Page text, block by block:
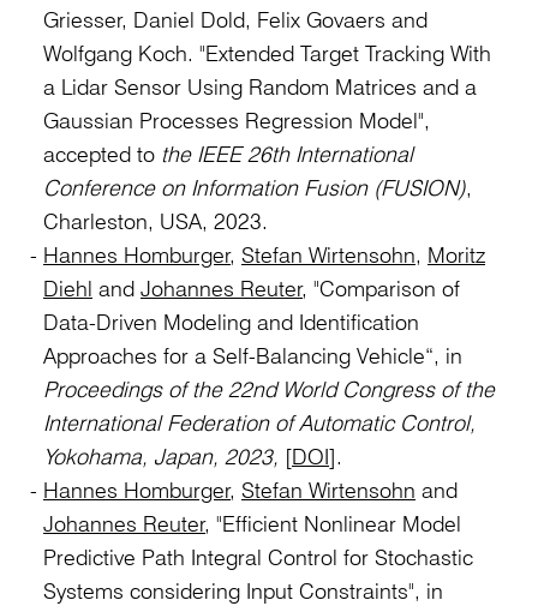
Griesser, Daniel Dold, Felix Govaers and
Wolfgang Koch. "Extended Target Tracking With
a Lidar Sensor Using Random Matrices and a
Gaussian Processes Regression Model",
accepted to the IEEE 26th International
Conference on Information Fusion (FUSION),
Charleston, USA, 2023.
Hannes Homburger, Stefan Wirtensohn, Moritz
Diehl and Johannes Reuter, "Comparison of
Data-Driven Modeling and Identification
Approaches for a Self-Balancing Vehicle“, in
Proceedings ofthe 22nd World Congress of the
International Federation of Automatic Control,
Yokohama, Japan, 2023, [DOI].
Hannes Homburger, Stefan Wirtensohn and
Johannes Reuter, "Efficient Nonlinear Model
Predictive Path Integral Control for Stochastic
Systems considering Input Constraints", in